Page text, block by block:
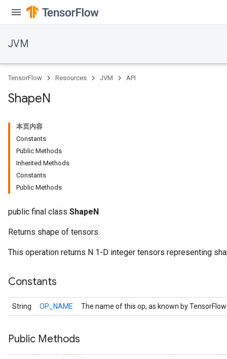
JVM
TensorFlow Resources JVM API
ShapeN
本页内容
Constants
Public Methods
Inherited Methods
Constants
Public Methods
public final class ShapeN
Returns shape of tensors.
This operation returns N 1-D integer tensors representing
Constants
String OP_NAME The name of this op, as known by
Public Methods